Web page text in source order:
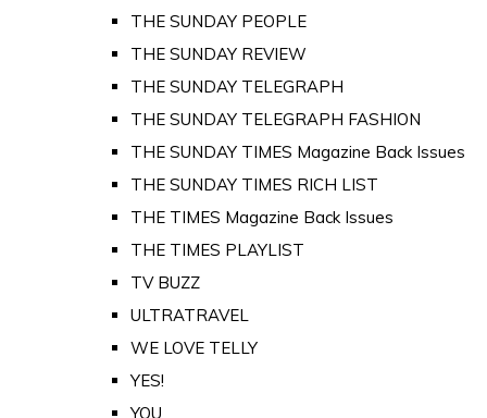
THE SUNDAY PEOPLE
THE SUNDAY REVIEW
THE SUNDAY TELEGRAPH
THE SUNDAY TELEGRAPH FASHION
THE SUNDAY TIMES Magazine Back Issues
THE SUNDAY TIMES RICH LIST
THE TIMES Magazine Back Issues
THE TIMES PLAYLIST
TV BUZZ
ULTRATRAVEL
WE LOVE TELLY
YES!
YOU